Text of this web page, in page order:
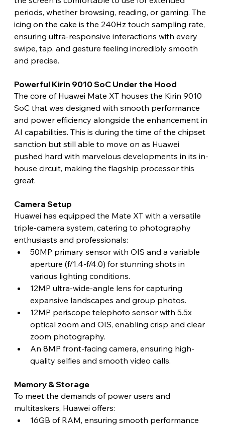
periods, whether browsing, reading, or gaming. The
icing on the cake is the 240Hz touch sampling rate,
ensuring ultra-responsive interactions with every
swipe, tap, and gesture feeling incredibly smooth
and precise.
Powerful Kirin 9010 SoC Under the Hood
The core of Huawei Mate XT houses the Kirin 9010
SoC that was designed with smooth performance
and power efficiency alongside the enhancement in
AI capabilities. This is during the time of the chipset
sanction but still able to move on as Huawei
pushed hard with marvelous developments in its in-
house circuit, making the flagship processor this
great.
Camera Setup
Huawei has equipped the Mate XT with a versatile
triple-camera system, catering to photography
enthusiasts and professionals:
50MP primary sensor with OIS and a variable
aperture (f/1.4-f/4.0) for stunning shots in
various lighting conditions.
12MP ultra-wide-angle lens for capturing
expansive landscapes and group photos.
12MP periscope telephoto sensor with 5.5x
optical zoom and OIS, enabling crisp and clear
zoom photography.
An 8MP front-facing camera, ensuring high-
quality selfies and smooth video calls.
Memory & Storage
To meet the demands of power users and
multitaskers, Huawei offers:
16GB of RAM, ensuring smooth performance